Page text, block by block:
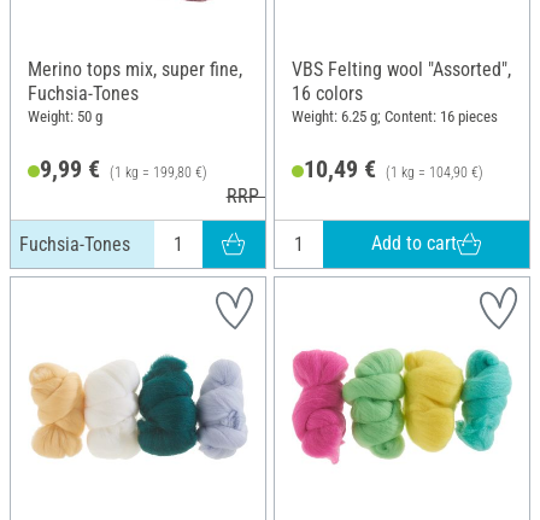
Merino tops mix, super fine,
Fuchsia-Tones
Weight: 50 g
9,99 € (1 kg = 199,80 €)
RRP 10,99 €
Fuchsia-Tones
VBS Felting wool "Assorted",
16 colors
Weight: 6.25 g; Content: 16 pieces
10,49 € (1 kg = 104,90 €)
Add to cart